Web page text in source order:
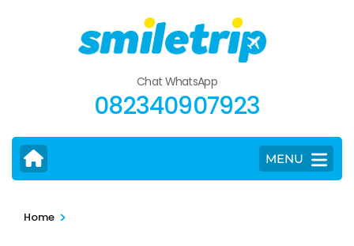
Chat WhatsApp
082340907923
MENU
Home >